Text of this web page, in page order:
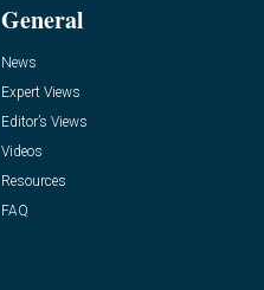
General
News
Expert Views
Editor’s Views
Videos
Resources
FAQ